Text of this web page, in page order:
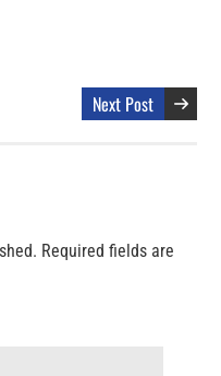
Next Post
Required fields are